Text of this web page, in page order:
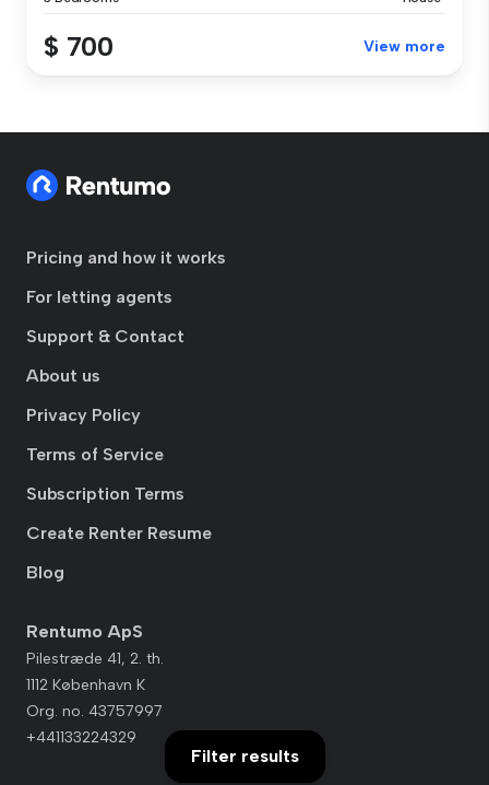
$ 700 View more
Pricing and how it works
For letting agents
Support & Contact
About us
Privacy Policy
Terms of Service
Subscription Terms
Create Renter Resume
Blog
Rentumo ApS
Pilestræde 41, 2. th.
1112 København K
Org. no. 43757997
+441133224329
Filter results